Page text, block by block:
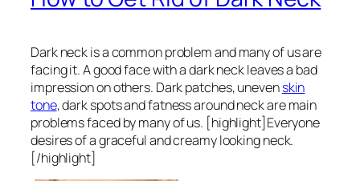
Dark neck is a common problem and many of us are
facing it. A good face with a dark neck leaves a bad
impression on others. Dark patches, unevenskin
tone, dark spots and fatness around neck are main
problems faced by many of us. [highlight]Everyone
desires of a graceful and creamy looking neck.
[/highlight]